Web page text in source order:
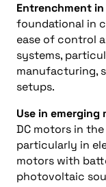
Entrenchment
foundational in
ease of control
systems,
manufacturing,
setups.
Use in emerging
DC motors in
particularly in
motors with
photovoltaic